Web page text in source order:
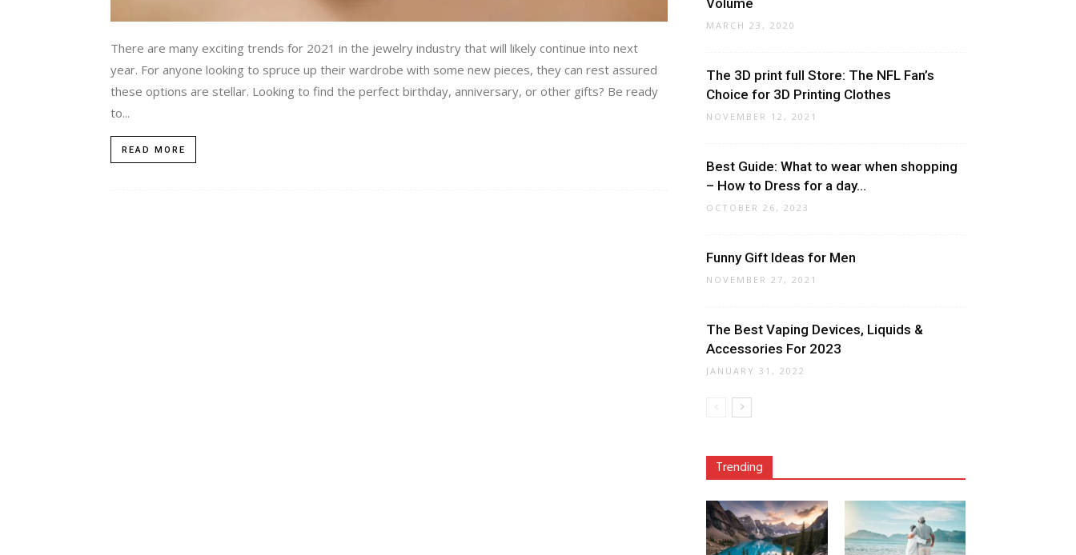
There are many exciting trends for 2021 in the jewelry industry that will likely continue into next
year. For anyone looking to spruce up their wardrobe with some new pieces, they can rest assured
these options are stellar. Looking to find the perfect birthday, anniversary, or other gifts? Be ready
to...
READ MORE
Volume
MARCH 23, 2020
The 3D print full Store: The NFL Fan’s
Choice for 3D Printing Clothes
NOVEMBER 12, 2021
Best Guide: What to wear when shopping
– How to Dress for a day...
OCTOBER 26, 2023
Funny Gift Ideas for Men
NOVEMBER 27, 2021
The Best Vaping Devices, Liquids &
Accessories For 2023
JANUARY 31, 2022
Trending